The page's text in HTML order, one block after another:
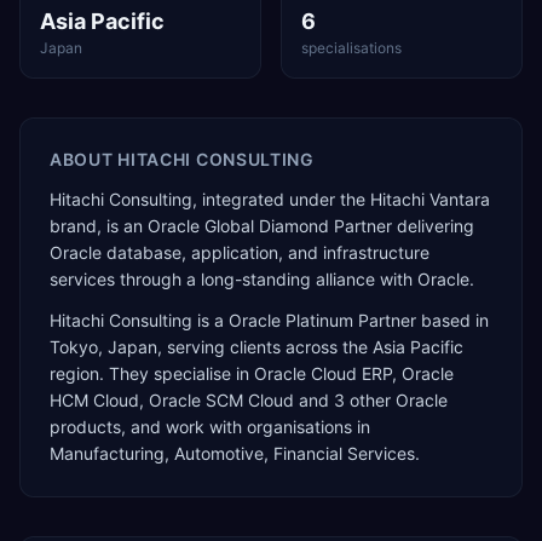
Asia Pacific
Japan
6
specialisations
ABOUT HITACHI CONSULTING
Hitachi Consulting, integrated under the Hitachi Vantara
brand, is an Oracle Global Diamond Partner delivering
Oracle database, application, and infrastructure
services through a long-standing alliance with Oracle.
Hitachi Consulting is a Oracle Platinum Partner based in
Tokyo, Japan, serving clients across the Asia Pacific
region. They specialise in Oracle Cloud ERP, Oracle
HCM Cloud, Oracle SCM Cloud and 3 other Oracle
products, and work with organisations in
Manufacturing, Automotive, Financial Services.